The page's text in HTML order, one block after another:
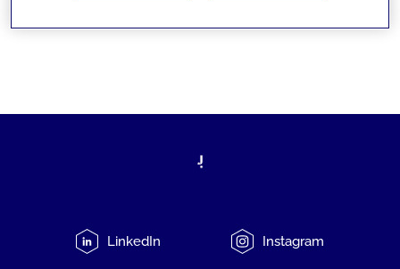
LinkedIn Instagram